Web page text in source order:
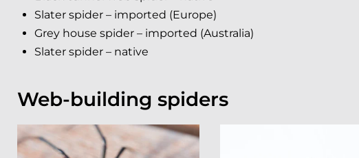
Slater spider – imported (Europe)
Grey house spider – imported (Australia)
Slater spider – native
Web-building spiders